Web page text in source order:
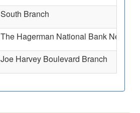
South Branch
The Hagerman National Bank New
Joe Harvey Boulevard Branch